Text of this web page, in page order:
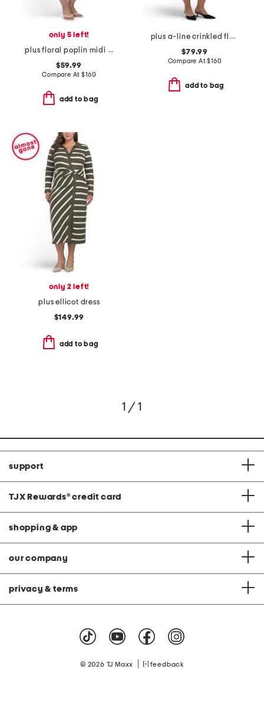
only 5 left!
plus floral poplin midi dress
$59.99
Compare At$160
add to bag
plus a-line crinkled floral dress
$79.99
Compare At$160
add to bag
only 2 left!
plus ellicot dress
$149.99
add to bag
1 / 1
support
TJX Rewards® credit card
shopping & app
our company
privacy & terms
© 2026 TJ Maxx feedback